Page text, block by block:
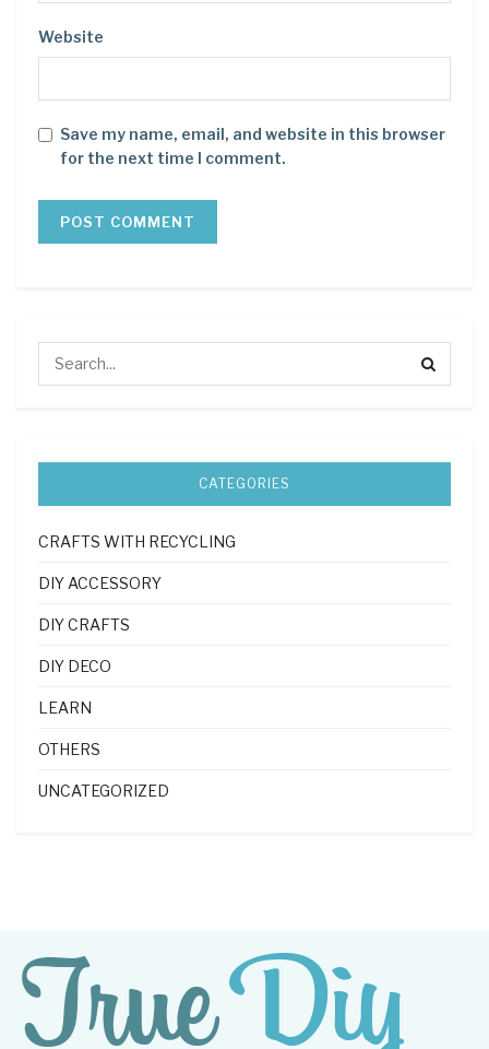
Website
Save my name, email, and website in this browser
for the next time I comment.
CATEGORIES
CRAFTS WITH RECYCLING
DIY ACCESSORY
DIY CRAFTS
DIY DECO
LEARN
OTHERS
UNCATEGORIZED